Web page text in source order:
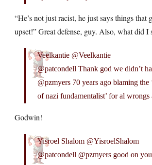
“He’s not just racist, he just says things that
upset!” Great defense, guy. Also, what did I
Veelkantie @Veelkantie
@patcondell Thank god we didn’t
@pzmyers 70 years ago blaming the
of nazi fundamentalist’ for al wrongs
Godwin!
Yisroel Shalom @YisroelShalom
@patcondell @pzmyers good on